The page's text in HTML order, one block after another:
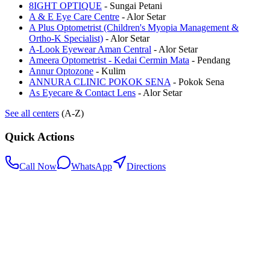
8IGHT OPTIQUE - Sungai Petani
A & E Eye Care Centre - Alor Setar
A Plus Optometrist (Children's Myopia Management &
Ortho-K Specialist) - Alor Setar
A-Look Eyewear Aman Central - Alor Setar
Ameera Optometrist - Kedai Cermin Mata - Pendang
Annur Optozone - Kulim
ANNURA CLINIC POKOK SENA - Pokok Sena
As Eyecare & Contact Lens - Alor Setar
See all centers (A-Z)
Quick Actions
Call Now WhatsApp Directions